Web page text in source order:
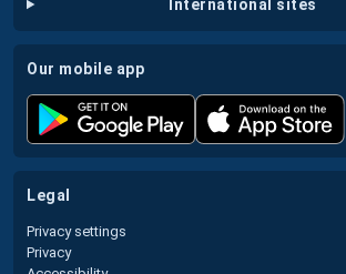
international sites
our mobile app
legal
Privacy settings
Privacy